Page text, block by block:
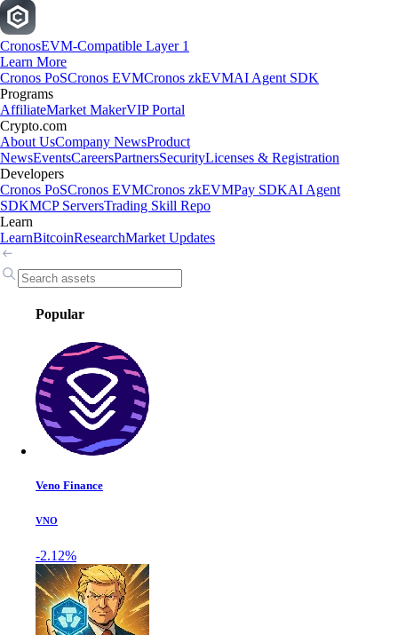
CronosEVM-Compatible Layer 1
Learn More
Cronos PoSCronos EVMCronos zkEVMAI Agent SDK
Programs
AffiliateMarket MakerVIP Portal
Crypto.com
About UsCompany NewsProduct
NewsEventsCareersPartnersSecurityLicenses & Registration
Developers
Cronos PoSCronos EVMCronos zkEVMPay SDKAI Agent
SDKMCP ServersTrading Skill Repo
Learn
LearnBitcoinResearchMarket Updates
Popular
Veno Finance
VNO
-2.12%